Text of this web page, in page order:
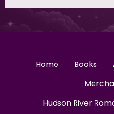
Home Books
Hudson River